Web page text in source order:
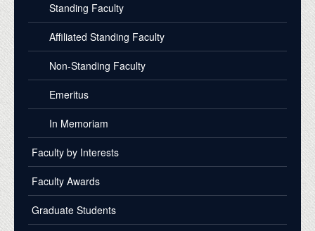
Standing Faculty
Affiliated Standing Faculty
Non-Standing Faculty
Emeritus
In Memoriam
Faculty by Interests
Faculty Awards
Graduate Students